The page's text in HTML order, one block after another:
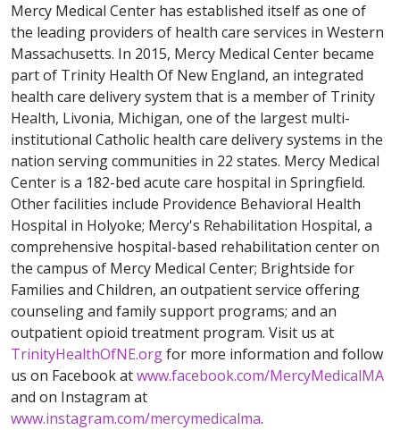
Mercy Medical Center has established itself as one of
the leading providers of health care services in Western
Massachusetts. In 2015, Mercy Medical Center became
part of Trinity Health Of New England, an integrated
health care delivery system that is a member of Trinity
Health, Livonia, Michigan, one of the largest multi-
institutional Catholic health care delivery systems in the
nation serving communities in 22 states. Mercy Medical
Center is a 182-bed acute care hospital in Springfield.
Other facilities include Providence Behavioral Health
Hospital in Holyoke; Mercy's Rehabilitation Hospital, a
comprehensive hospital-based rehabilitation center on
the campus of Mercy Medical Center; Brightside for
Families and Children, an outpatient service offering
counseling and family support programs; and an
outpatient opioid treatment program. Visit us at
TrinityHealthOfNE.orgfor more information and follow
us on Facebook atwww.facebook.com/MercyMedicalMA
and on Instagram at
www.instagram.com/mercymedicalma.